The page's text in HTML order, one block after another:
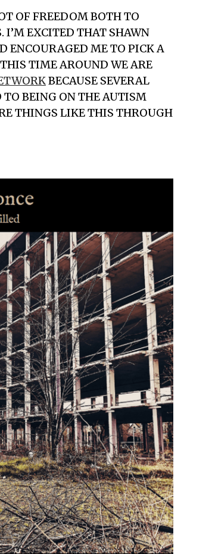
OF FREEDOM BOTH TO
I’M EXCITED THAT SHAWN
ENCOURAGED ME TO PICK A
TIME AROUND WE ARE
BECAUSE SEVERAL
TO BEING ON THE AUTISM
THINGS LIKE THIS THROUGH